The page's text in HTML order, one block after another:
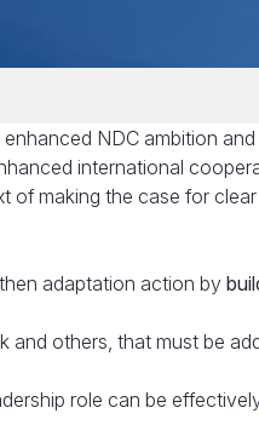
NDC ambition
international
making the case for
adaptation action by
others, that must be
role can be